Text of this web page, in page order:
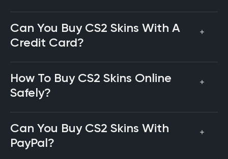
Can You Buy CS2 Skins With A
Credit Card?
How To Buy CS2 Skins Online
Safely?
Can You Buy CS2 Skins With
PayPal?